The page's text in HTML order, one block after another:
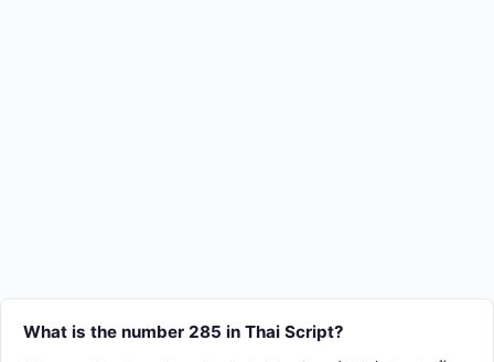
What is the number 285 in Thai Script?